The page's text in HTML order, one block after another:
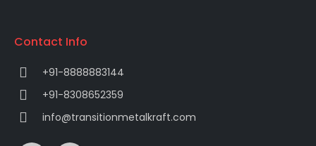
Contact Info
+91-8888883144
+91-8308652359
info@transitionmetalkraft.com